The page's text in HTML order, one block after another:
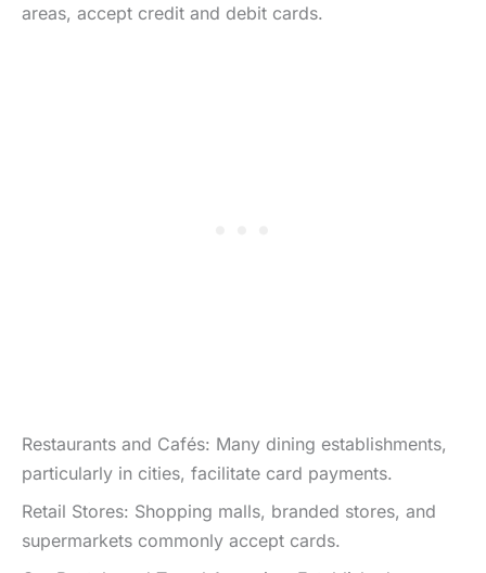
areas, accept credit and debit cards.
Restaurants and Cafés: Many dining establishments,
particularly in cities, facilitate card payments.
Retail Stores: Shopping malls, branded stores, and
supermarkets commonly accept cards.